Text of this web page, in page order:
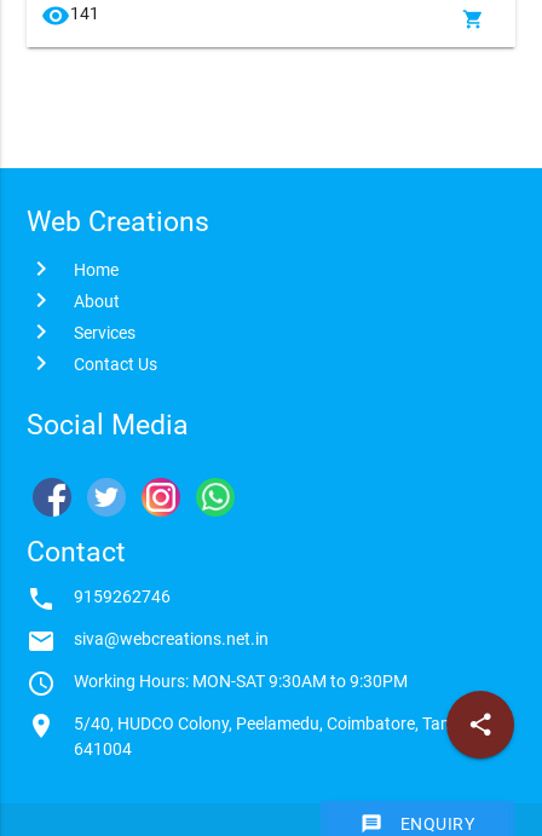
visibility141 shopping_cart
Web Creations
chevron_right Home
chevron_right About
chevron_right Services
chevron_right Contact Us
Social Media
Contact
phone 9159262746
email siva@webcreations.net.in
access_time Working Hours: MON-SAT 9:30AM to 9:30PM
location_on
5/40, HUDCO Colony, Peelamedu, Coimbatore, Tamilnadu -
641004
message ENQUIRY
share